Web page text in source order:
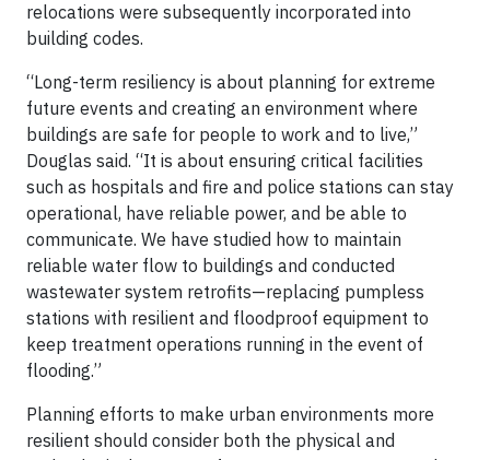
relocations were subsequently incorporated into
building codes.
“Long-term resiliency is about planning for extreme
future events and creating an environment where
buildings are safe for people to work and to live,”
Douglas said. “It is about ensuring critical facilities
such as hospitals and fire and police stations can stay
operational, have reliable power, and be able to
communicate. We have studied how to maintain
reliable water flow to buildings and conducted
wastewater system retrofits—replacing pumpless
stations with resilient and floodproof equipment to
keep treatment operations running in the event of
flooding.”
Planning efforts to make urban environments more
resilient should consider both the physical and